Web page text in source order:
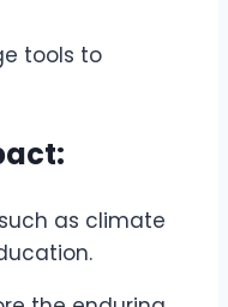
tools to
as climate